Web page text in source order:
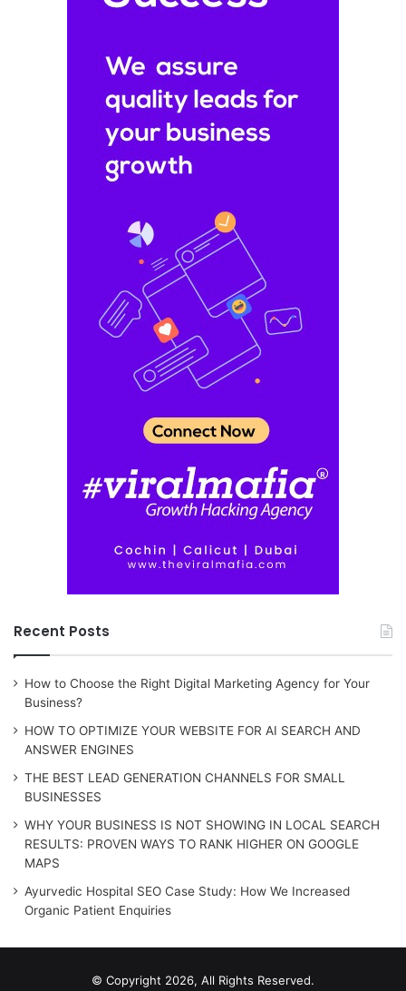
Recent Posts
How to Choose the Right Digital Marketing Agency for Your
Business?
HOW TO OPTIMIZE YOUR WEBSITE FOR AI SEARCH AND
ANSWER ENGINES
THE BEST LEAD GENERATION CHANNELS FOR SMALL
BUSINESSES
WHY YOUR BUSINESS IS NOT SHOWING IN LOCAL SEARCH
RESULTS: PROVEN WAYS TO RANK HIGHER ON GOOGLE
MAPS
Ayurvedic Hospital SEO Case Study: How We Increased
Organic Patient Enquiries
© Copyright 2026, All Rights Reserved.